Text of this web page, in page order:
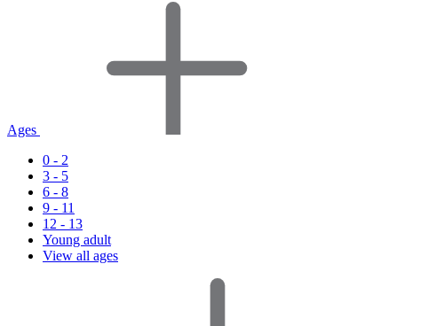
Ages
0 - 2
3 - 5
6 - 8
9 - 11
12 - 13
Young adult
View all ages